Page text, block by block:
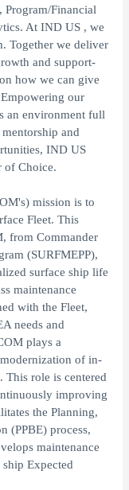
Program/Financial
At IND US , we
Together we deliver
and support-
how we can give
our
an environment full
and
IND US
of Choice.
mission is to
Fleet. This
from Commander
(SURFMEPP),
surface ship life
maintenance
with the Fleet,
needs and
plays a
of in-
role is centered
improving
the Planning,
(PPBE) process,
maintenance
Expected